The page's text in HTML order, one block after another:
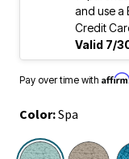
and use a
Credit
Valid 7/
Pay over time with Affirm
Color:Spa
selected